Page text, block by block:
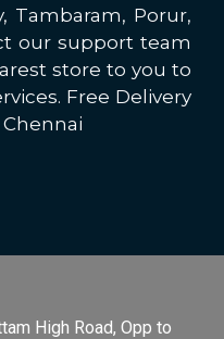
Tambaram, Porur,
our support team
store to you to
Free Delivery
Chennai
High Road, Opp to